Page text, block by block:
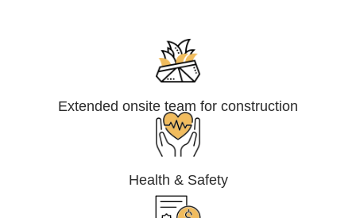
Extended onsite team for construction
Health & Safety